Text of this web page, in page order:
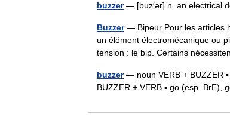
buzzer— [buz′ər] n. an electrical
Buzzer— Bipeur Pour les articles
un élément électromécanique ou
tension : le bip. Certains
buzzer— noun VERB + BUZZER ▪
BUZZER + VERB ▪ go (esp.